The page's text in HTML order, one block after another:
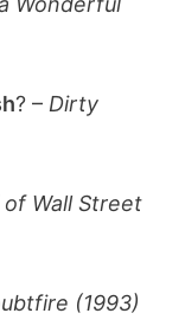
? – Dirty
of Wall Street
(1993)